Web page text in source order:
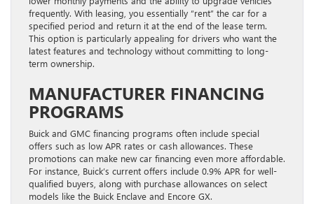
frequently. With leasing, you essentially “rent” the car for a
specified period and return it at the end of the lease term.
This option is particularly appealing for drivers who want the
latest features and technology without committing to long-
term ownership.
MANUFACTURER FINANCING
PROGRAMS
Buick and GMC financing programs often include special
offers such as low APR rates or cash allowances. These
promotions can make new car financing even more affordable.
For instance, Buick’s current offers include 0.9% APR for well-
qualified buyers, along with purchase allowances on select
models like the Buick Enclave and Encore GX.